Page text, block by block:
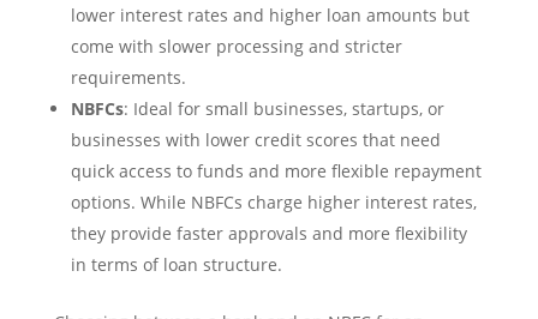
lower interest rates and higher loan amounts but
come with slower processing and stricter
requirements.
NBFCs: Ideal for small businesses, startups, or
businesses with lower credit scores that need
quick access to funds and more flexible repayment
options. While NBFCs charge higher interest rates,
they provide faster approvals and more flexibility
in terms of loan structure.